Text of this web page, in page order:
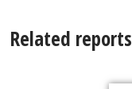
Related reports